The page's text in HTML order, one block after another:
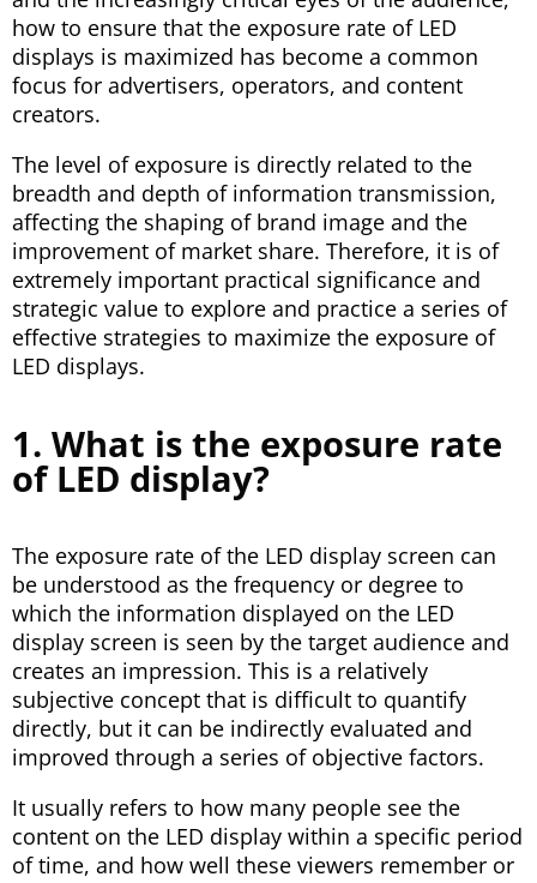
how to ensure that the exposure rate of LED
displays is maximized has become a common
focus for advertisers, operators, and content
creators.
The level of exposure is directly related to the
breadth and depth of information transmission,
affecting the shaping of brand image and the
improvement of market share. Therefore, it is of
extremely important practical significance and
strategic value to explore and practice a series of
effective strategies to maximize the exposure of
LED displays.
1. What is the exposure rate
of LED display?
The exposure rate of the LED display screen can
be understood as the frequency or degree to
which the information displayed on the LED
display screen is seen by the target audience and
creates an impression. This is a relatively
subjective concept that is difficult to quantify
directly, but it can be indirectly evaluated and
improved through a series of objective factors.
It usually refers to how many people see the
content on the LED display within a specific period
of time, and how well these viewers remember or